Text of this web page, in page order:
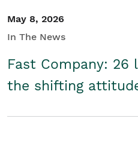
May 8, 2026
In The News
Fast Company: 26
the shifting